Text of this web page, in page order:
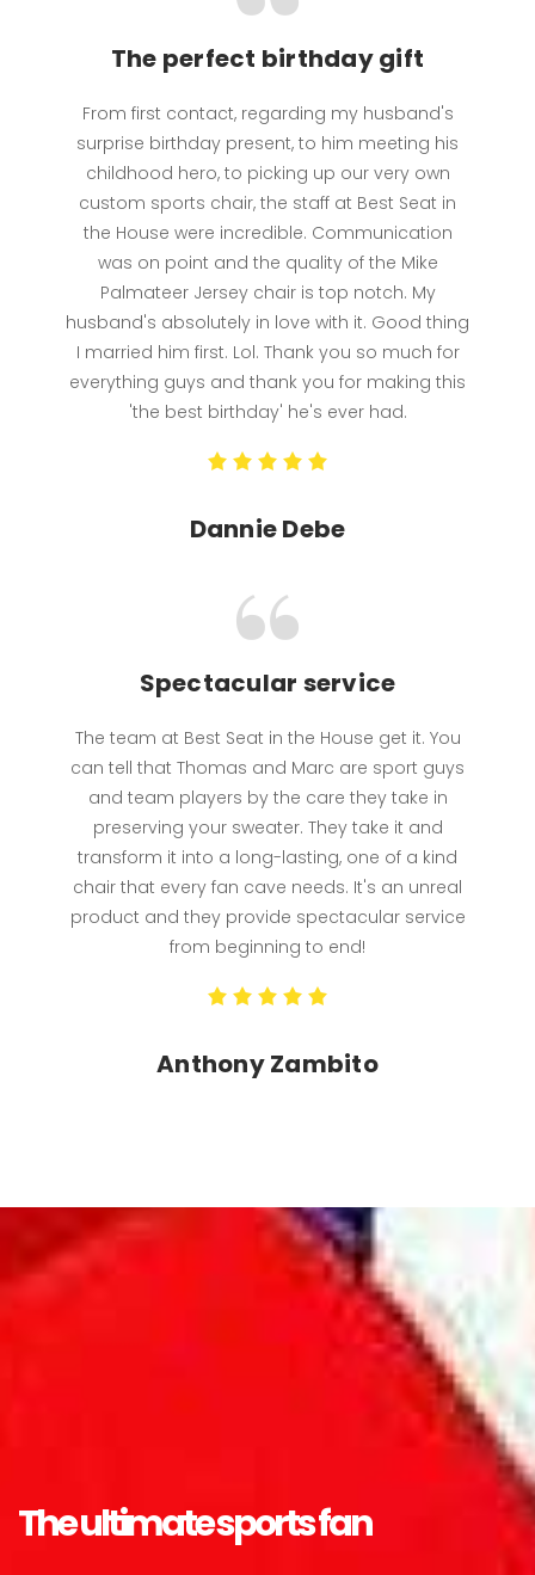
The perfect birthday gift
From first contact, regarding my husband's
surprise birthday present, to him meeting his
childhood hero, to picking up our very own
custom sports chair, the staff at Best Seat in
the House were incredible. Communication
was on point and the quality of the Mike
Palmateer Jersey chair is top notch. My
husband's absolutely in love with it. Good thing
I married him first. Lol. Thank you so much for
everything guys and thank you for making this
'the best birthday' he's ever had.
Dannie Debe
Spectacular service
The team at Best Seat in the House get it. You
can tell that Thomas and Marc are sport guys
and team players by the care they take in
preserving your sweater. They take it and
transform it into a long-lasting, one of a kind
chair that every fan cave needs. It's an unreal
product and they provide spectacular service
from beginning to end!
Anthony Zambito
The ultimate sports fan